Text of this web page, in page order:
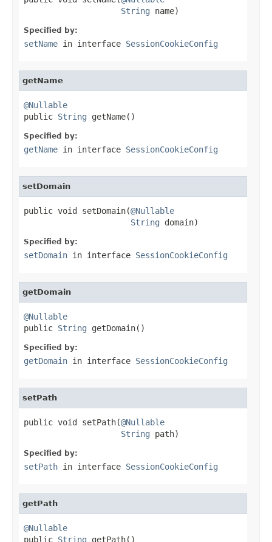
String name)
Specified by:
setName in interface SessionCookieConfig
getName
@Nullable
public String getName()
Specified by:
getName in interface SessionCookieConfig
setDomain
public void setDomain(@Nullable
String domain)
Specified by:
setDomain in interface SessionCookieConfig
getDomain
@Nullable
public String getDomain()
Specified by:
getDomain in interface SessionCookieConfig
setPath
public void setPath(@Nullable
String path)
Specified by:
setPath in interface SessionCookieConfig
getPath
@Nullable
public String getPath()